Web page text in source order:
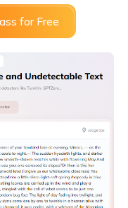
for Free